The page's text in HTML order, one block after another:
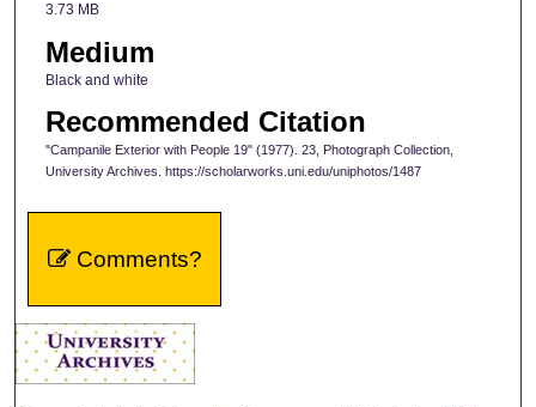
3.73 MB
Medium
Black and white
Recommended Citation
"Campanile Exterior with People 19" (1977). 23, Photograph Collection,
University Archives. https://scholarworks.uni.edu/uniphotos/1487
Comments?